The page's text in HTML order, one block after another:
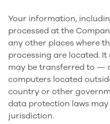
Your information,
processed at the
any other places where
processing are located.
may be transferred to —
computers located
country or other
data protection laws
jurisdiction.